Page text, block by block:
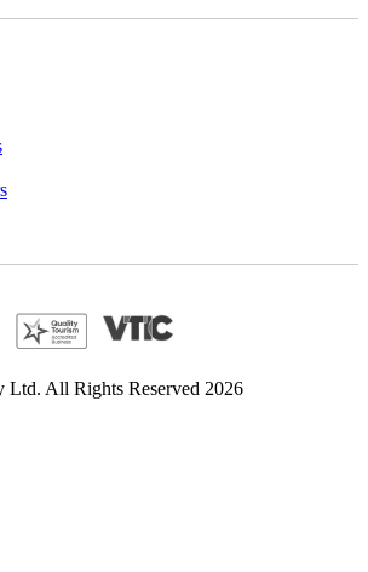
All Rights Reserved 2026